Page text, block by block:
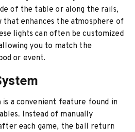
of the table or along the rails,
that enhances the atmosphere of
lights can often be customized
you to match the
or event.
a convenient feature found in
Instead of manually
each game, the ball return